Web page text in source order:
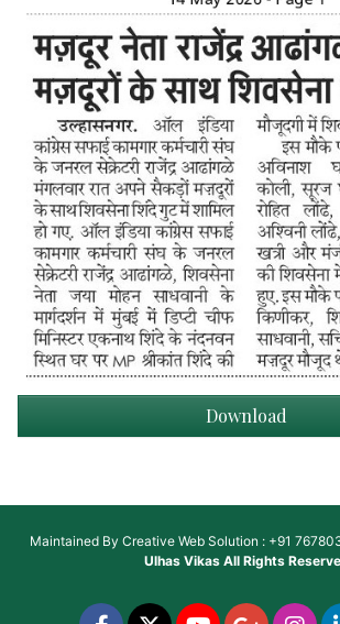
Download
Maintained By Creative Web Solution : +91
Ulhas VikasAll Rights